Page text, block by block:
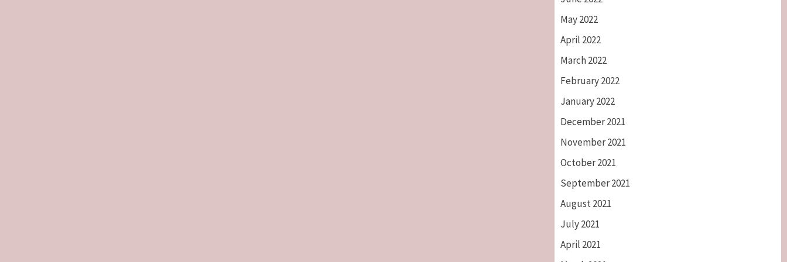
May 2022
April 2022
March 2022
February 2022
January 2022
December 2021
November 2021
October 2021
September 2021
August 2021
July 2021
April 2021